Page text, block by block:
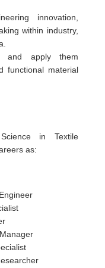
innovation,
within industry,
and apply them
functional material
in Textile
as: